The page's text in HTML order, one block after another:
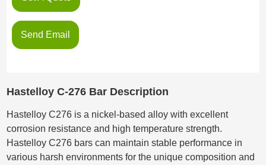
Send Email
Hastelloy C-276 Bar Description
Hastelloy C276 is a nickel-based alloy with excellent
corrosion resistance and high temperature strength.
Hastelloy C276 bars can maintain stable performance in
various harsh environments for the unique composition and